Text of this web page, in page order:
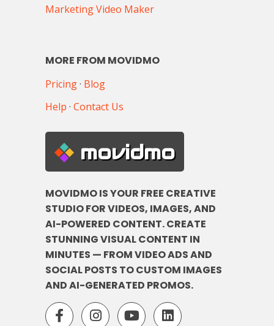
Marketing Video Maker
MORE FROM MOVIDMO
Pricing· Blog
Help · Contact Us
movidmo
MOVIDMO IS YOUR FREE CREATIVE
STUDIO FOR VIDEOS, IMAGES, AND
AI-POWERED CONTENT. CREATE
STUNNING VISUAL CONTENT IN
MINUTES — FROM VIDEO ADS AND
SOCIAL POSTS TO CUSTOM IMAGES
AND AI-GENERATED PROMOS.